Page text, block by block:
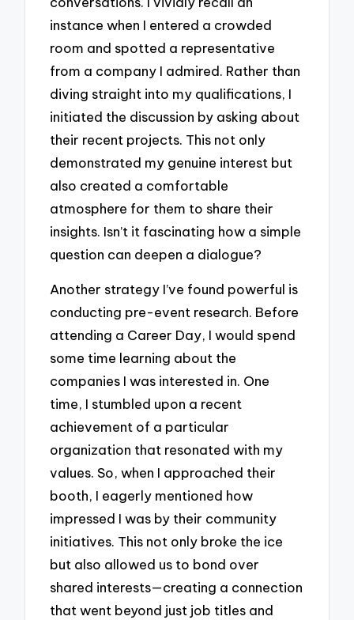
instance when I entered a crowded
room and spotted a representative
from a company I admired. Rather than
diving straight into my qualifications, I
initiated the discussion by asking about
their recent projects. This not only
demonstrated my genuine interest but
also created a comfortable
atmosphere for them to share their
insights. Isn’t it fascinating how a simple
question can deepen a dialogue?
Another strategy I’ve found powerful is
conducting pre-event research. Before
attending a Career Day, I would spend
some time learning about the
companies I was interested in. One
time, I stumbled upon a recent
achievement of a particular
organization that resonated with my
values. So, when I approached their
booth, I eagerly mentioned how
impressed I was by their community
initiatives. This not only broke the ice
but also allowed us to bond over
shared interests—creating a connection
that went beyond just job titles and